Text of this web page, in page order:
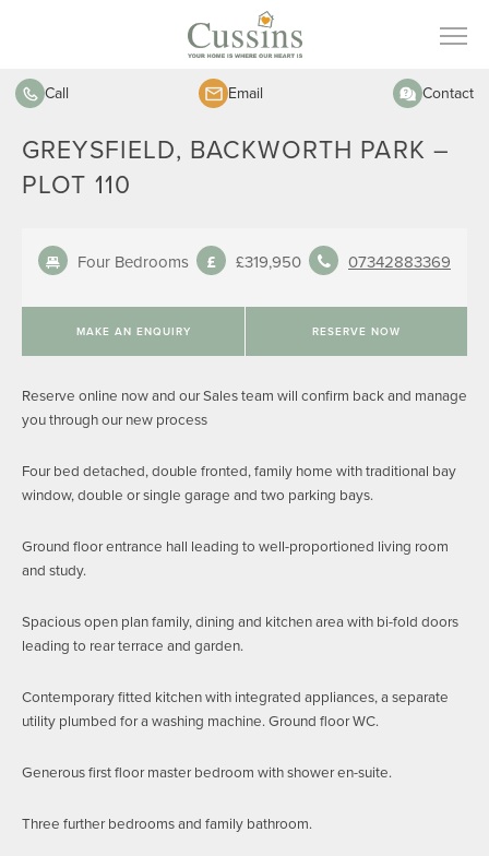
Call Email Contact
GREYSFIELD, BACKWORTH PARK –
PLOT 110
Four Bedrooms £319,950 07342883369
MAKE AN ENQUIRY RESERVE NOW
Reserve online now and our Sales team will confirm back and manage
you through our new process
Four bed detached, double fronted, family home with traditional bay
window, double or single garage and two parking bays.
Ground floor entrance hall leading to well-proportioned living room
and study.
Spacious open plan family, dining and kitchen area with bi-fold doors
leading to rear terrace and garden.
Contemporary fitted kitchen with integrated appliances, a separate
utility plumbed for a washing machine. Ground floor WC.
Generous first floor master bedroom with shower en-suite.
Three further bedrooms and family bathroom.